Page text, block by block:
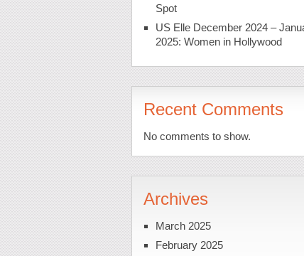
Spot
US Elle December 2024 –
2025: Women in Hollywood
Recent Comments
No comments to show.
Archives
March 2025
February 2025